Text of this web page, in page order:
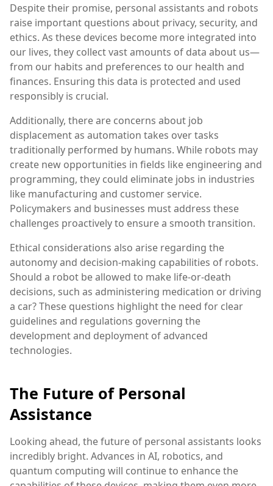
Despite their promise, personal assistants and robots
raise important questions about privacy, security, and
ethics. As these devices become more integrated into
our lives, they collect vast amounts of data about us—
from our habits and preferences to our health and
finances. Ensuring this data is protected and used
responsibly is crucial.
Additionally, there are concerns about job
displacement as automation takes over tasks
traditionally performed by humans. While robots may
create new opportunities in fields like engineering and
programming, they could eliminate jobs in industries
like manufacturing and customer service.
Policymakers and businesses must address these
challenges proactively to ensure a smooth transition.
Ethical considerations also arise regarding the
autonomy and decision-making capabilities of robots.
Should a robot be allowed to make life-or-death
decisions, such as administering medication or driving
a car? These questions highlight the need for clear
guidelines and regulations governing the
development and deployment of advanced
technologies.
The Future of Personal
Assistance
Looking ahead, the future of personal assistants looks
incredibly bright. Advances in AI, robotics, and
quantum computing will continue to enhance the